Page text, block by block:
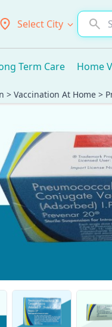
Select City
Term Care Home
> Vaccination At Home >